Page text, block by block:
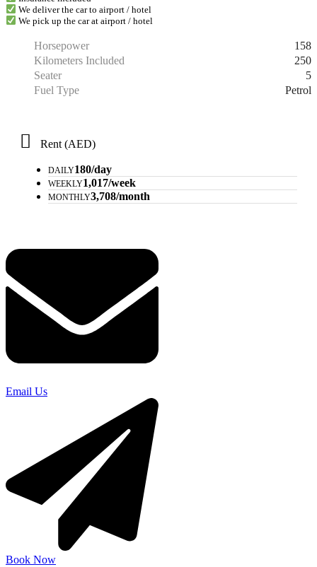
We deliver the car to airport / hotel
We pick up the car at airport / hotel
Horsepower
158
Kilometers Included
250
Seater
5
Fuel Type
Petrol
Rent (AED)
DAILY180/day
WEEKLY1,017/week
MONTHLY3,708/month
Email Us
Book Now